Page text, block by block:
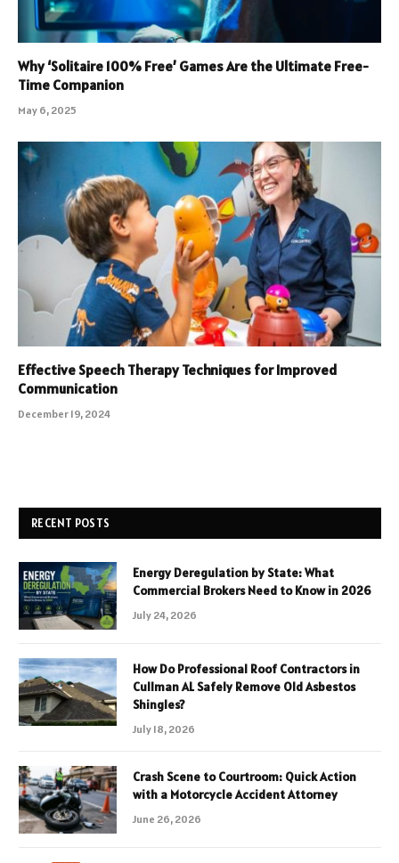
Why ‘Solitaire 100% Free’ Games Are the Ultimate Free-
Time Companion
May 6, 2025
Effective Speech Therapy Techniques for Improved
Communication
December 19, 2024
RECENT POSTS
Energy Deregulation by State: What
Commercial Brokers Need to Know in 2026
July 24, 2026
How Do Professional Roof Contractors in
Cullman AL Safely Remove Old Asbestos
Shingles?
July 18, 2026
Crash Scene to Courtroom: Quick Action
with a Motorcycle Accident Attorney
June 26, 2026